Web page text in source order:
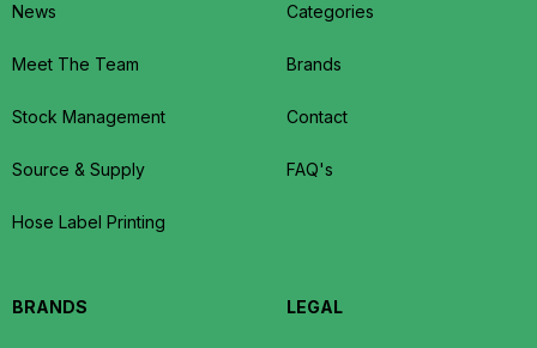
News
Meet The Team
Stock Management
Source & Supply
Hose Label Printing
Categories
Brands
Contact
FAQ's
BRANDS LEGAL